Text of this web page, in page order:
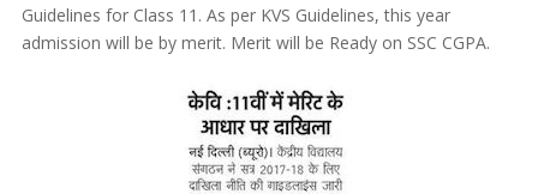
Guidelines for Class 11. As per KVS Guidelines, this year
admission will be by merit. Merit will be Ready on SSC CGPA.